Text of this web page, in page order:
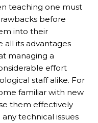
teaching one must
before
into their
all its advantages
managing a
effort
staff alike. For
familiar with new
them effectively
technical issues